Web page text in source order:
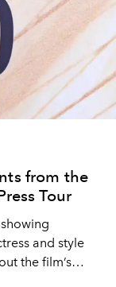
from the
Tour
and style
the film’s